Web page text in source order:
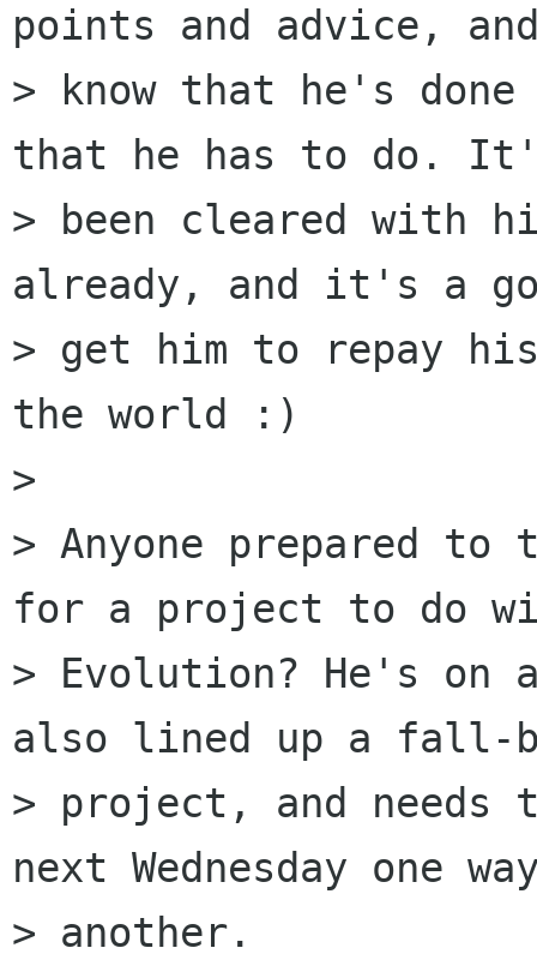
points and advice,
> know that he's
that he has to do.
> been cleared with
already, and it's a
> get him to repay
the world :)
>
> Anyone prepared
for a project to do
> Evolution? He's on
also lined up a fall-
> project, and needs
next Wednesday one
> another.